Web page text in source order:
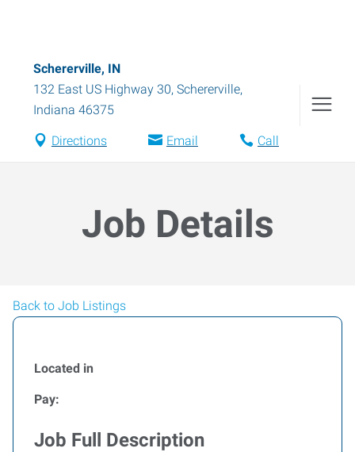
Schererville, IN
132 East US Highway 30, Schererville,
Indiana 46375
Directions Email Call
Job Details
Back to Job Listings
Located in
Pay:
Job Full Description